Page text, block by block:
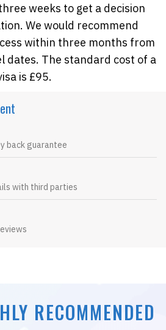
weeks to get a decision
We would recommend
within three months from
dates. The standard cost of a
is £95.
back guarantee
with third parties
RECOMMENDED